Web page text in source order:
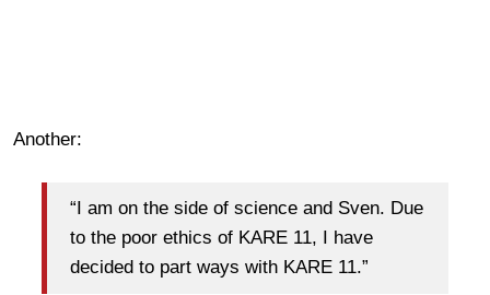
Another:
“I am on the side of science and Sven. Due
to the poor ethics of KARE 11, I have
decided to part ways with KARE 11.”